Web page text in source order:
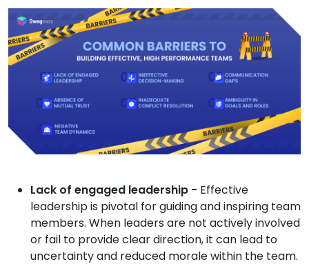
Lack of engaged leadership - Effective
leadership is pivotal for guiding and inspiring team
members. When leaders are not actively involved
or fail to provide clear direction, it can lead to
uncertainty and reduced morale within the team.